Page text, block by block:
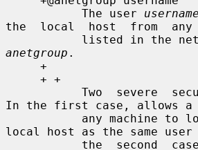
           The user
username
the  local  host  from  any
anetgroup .
In the first case, allows a
local host as the same